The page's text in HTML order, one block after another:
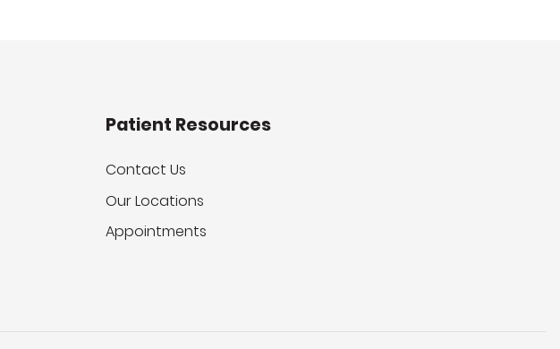
Patient Resources
Contact Us
Our Locations
Appointments